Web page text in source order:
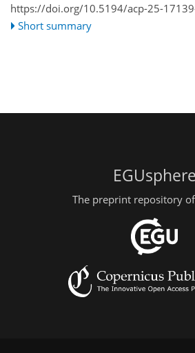
https://doi.org/10.5194/acp-25-
Short summary
EGUsphere
The preprint repository of